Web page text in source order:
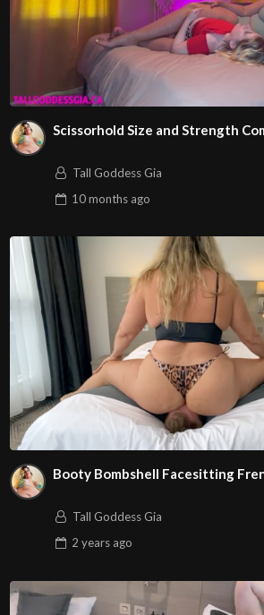
Scissorhold Size and Strength
Tall Goddess Gia
10 monthsago
Booty Bombshell Facesitting
Tall Goddess Gia
2 yearsago